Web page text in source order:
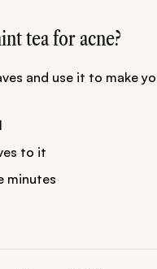
tea for acne?
and use it to make
to it
minutes